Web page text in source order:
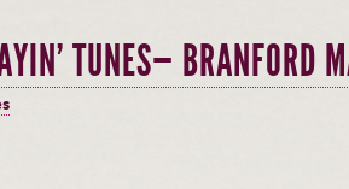
TUNES— BRANFORD